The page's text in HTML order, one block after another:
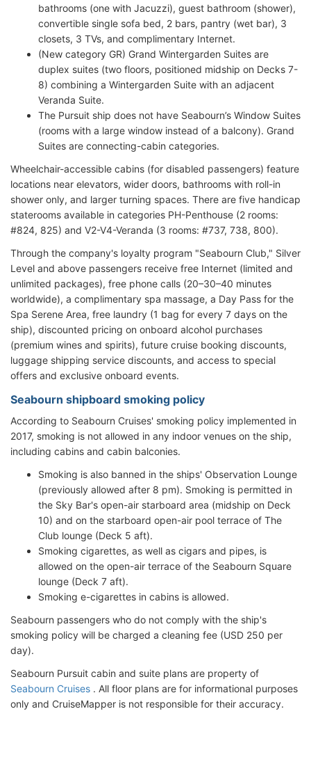
bathrooms (one with Jacuzzi), guest bathroom (shower),
convertible single sofa bed, 2 bars, pantry (wet bar), 3
closets, 3 TVs, and complimentary Internet.
(New category GR) Grand Wintergarden Suites are
duplex suites (two floors, positioned midship on Decks 7-
8) combining a Wintergarden Suite with an adjacent
Veranda Suite.
The Pursuit ship does not have Seabourn’s Window Suites
(rooms with a large window instead of a balcony). Grand
Suites are connecting-cabin categories.
Wheelchair-accessible cabins (for disabled passengers) feature
locations near elevators, wider doors, bathrooms with roll-in
shower only, and larger turning spaces. There are five handicap
staterooms available in categories PH-Penthouse (2 rooms:
#824, 825) and V2-V4-Veranda (3 rooms: #737, 738, 800).
Through the company's loyalty program "Seabourn Club," Silver
Level and above passengers receive free Internet (limited and
unlimited packages), free phone calls (20–30–40 minutes
worldwide), a complimentary spa massage, a Day Pass for the
Spa Serene Area, free laundry (1 bag for every 7 days on the
ship), discounted pricing on onboard alcohol purchases
(premium wines and spirits), future cruise booking discounts,
luggage shipping service discounts, and access to special
offers and exclusive onboard events.
Seabourn shipboard smoking policy
According to Seabourn Cruises' smoking policy implemented in
2017, smoking is not allowed in any indoor venues on the ship,
including cabins and cabin balconies.
Smoking is also banned in the ships' Observation Lounge
(previously allowed after 8 pm). Smoking is permitted in
the Sky Bar's open-air starboard area (midship on Deck
10) and on the starboard open-air pool terrace of The
Club lounge (Deck 5 aft).
Smoking cigarettes, as well as cigars and pipes, is
allowed on the open-air terrace of the Seabourn Square
lounge (Deck 7 aft).
Smoking e-cigarettes in cabins is allowed.
Seabourn passengers who do not comply with the ship's
smoking policy will be charged a cleaning fee (USD 250 per
day).
Seabourn Pursuit cabin and suite plans are property of
Seabourn Cruises . All floor plans are for informational purposes
only and CruiseMapper is not responsible for their accuracy.